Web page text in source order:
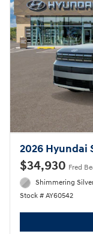
2026 Hyundai
$34,930 Fred
Shimmering
Stock # AY60542